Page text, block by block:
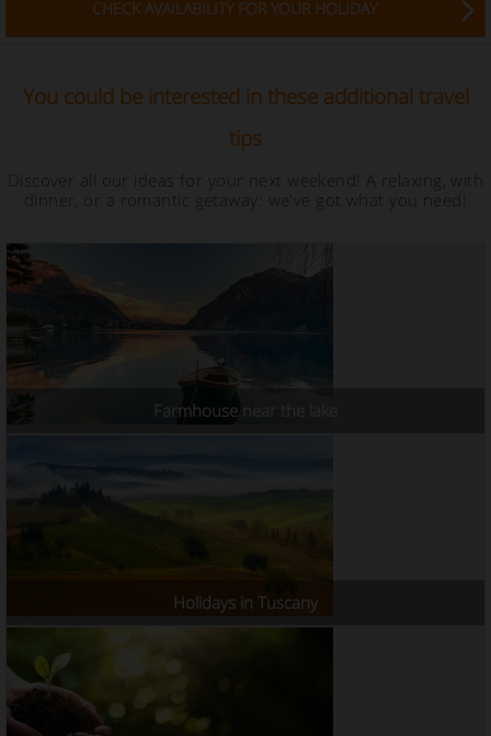
CHECK AVAILABILITY FOR YOUR HOLIDAY
You could be interested in these additional travel
tips
Discover all our ideas for your next weekend! A relaxing, with
dinner, or a romantic getaway: we've got what you need!
Farmhouse near the lake
Holidays in Tuscany